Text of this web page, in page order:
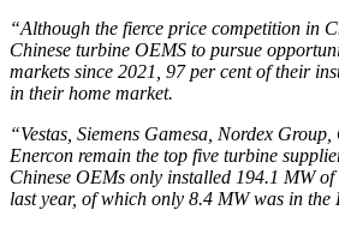
“Although the fierce price competition in
Chinese turbine OEMS to pursue
markets since 2021, 97 per cent of their
in their home market.
“Vestas, Siemens Gamesa, Nordex
Enercon remain the top five turbine
Chinese OEMs only installed 194.1 MW
last year, of which only 8.4 MW was in the